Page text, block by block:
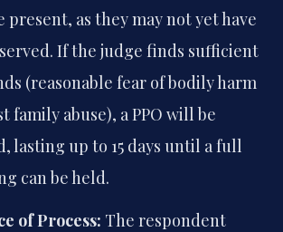
present, as they may not yet have
If the judge finds sufficient
(reasonable fear of bodily harm
family abuse), a PPO will be
lasting up to 15 days until a full
can be held.
of Process: The respondent